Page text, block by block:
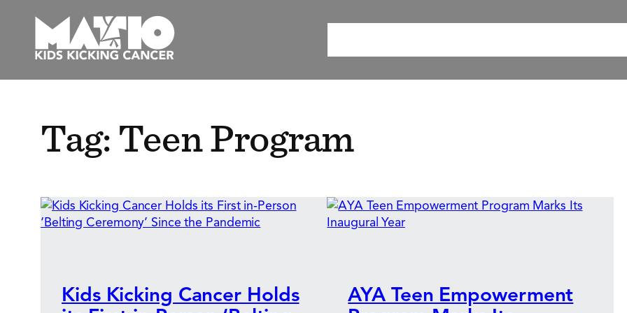
content
Tag:Teen Program
Kids Kicking Cancer Holds
AYA Teen Empowerment